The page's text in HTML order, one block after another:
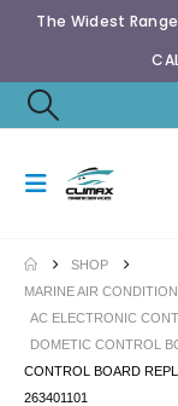
The Widest
SHOP
MARINE AIR
AC ELECTRONIC
DOMETIC CONTROL
CONTROL BOARD
263401101